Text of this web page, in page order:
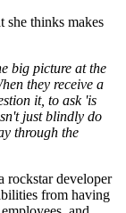
she thinks makes
big picture at the
they receive a
it, to ask 'is
just blindly do
through the
rockstar developer
from having